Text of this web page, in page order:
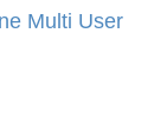
Multi User